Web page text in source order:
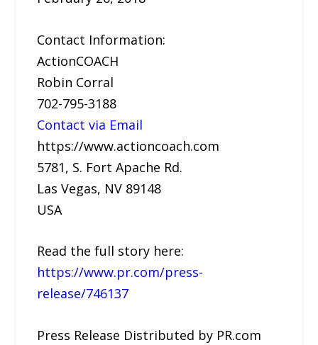
Contact Information:
ActionCOACH
Robin Corral
702-795-3188
Contact via Email
https://www.actioncoach.com
5781, S. Fort Apache Rd.
Las Vegas, NV 89148
USA
Read the full story here:
https://www.pr.com/press-
release/746137
Press Release Distributed by PR.com